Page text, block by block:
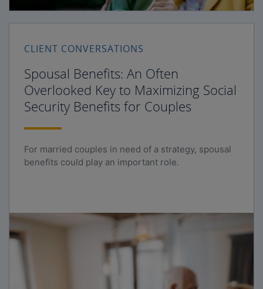
CLIENT CONVERSATIONS
Spousal Benefits: An Often
Overlooked Key to Maximizing Social
Security Benefits for Couples
For married couples in need of a strategy, spousal
benefits could play an important role.